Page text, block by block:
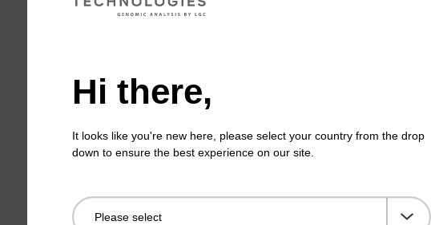
Hi there,
It looks like you're new here, please select your country from the drop
down to ensure the best experience on our site.